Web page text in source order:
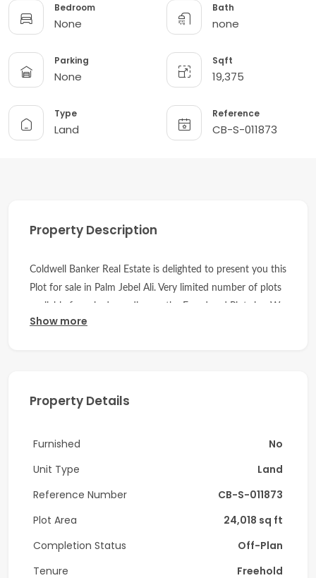
Bedroom
None
Bath
none
Parking
None
Sqft
19,375
Type
Land
Reference
CB-S-011873
Property Description
Coldwell Banker Real Estate is delighted to present you this
Plot for sale in Palm Jebel Ali. Very limited number of plots
can help to guide throughout the Project and select the
- Plot Area - 24,018 sqft
A unique opportunity to purchase plot on Palm Jebel Ali
unobstructed views.
Show more
Property Details
Furnished
No
Unit Type
Land
Reference Number
CB-S-011873
Plot Area
24,018 sq ft
Completion Status
Off-Plan
Tenure
Freehold